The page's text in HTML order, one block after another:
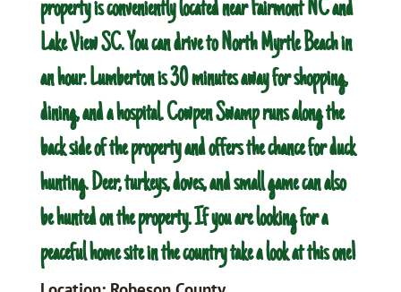
property is conveniently located near Fairmont NC and
Lake View SC. You can drive to North Myrtle Beach in
an hour. Lumberton is 30 minutes away for shopping,
dining, and a hospital. Cowpen Swamp runs along the
back side of the property and offers the chance for duck
hunting. Deer, turkeys, doves, and small game can also
be hunted on the property. If you are looking for a
peaceful home site in the country take a look at this one!